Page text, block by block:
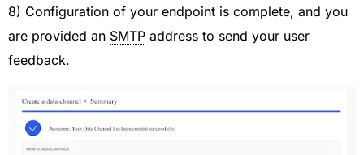
8) Configuration of your endpoint is complete, and you
are provided an SMTP address to send your user
feedback.